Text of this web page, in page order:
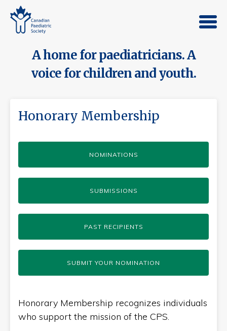
A home for paediatricians. A
voice for children and youth.
Honorary Membership
NOMINATIONS
SUBMISSIONS
PAST RECIPIENTS
SUBMIT YOUR NOMINATION
Honorary Membership recognizes individuals
who support the mission of the CPS.